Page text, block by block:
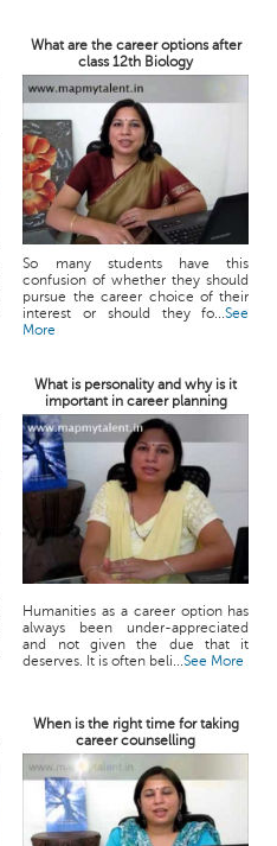
What are the career options after
class 12th Biology
So many students have this
confusion of whether they should
pursue the career choice of their
interest or should they fo...See
More
What is personality and why is it
important in career planning
Humanities as a career option has
always been under-appreciated
and not given the due that it
deserves. It is often beli...See More
When is the right time for taking
career counselling